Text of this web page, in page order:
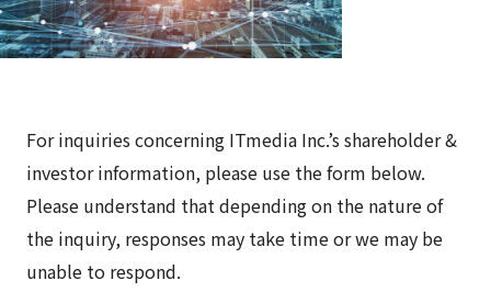
採用
広告サービス
For inquiries concerning ITmedia Inc.’s shareholder &
investor information, please use the form below.
Please understand that depending on the nature of
the inquiry, responses may take time or we may be
unable to respond.